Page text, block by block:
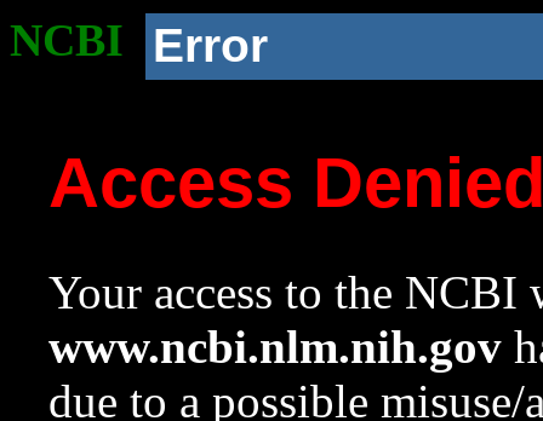
NCBI Error
Access
Your access to the NCBI
www.ncbi.nlm.nih.gov
due to a possible